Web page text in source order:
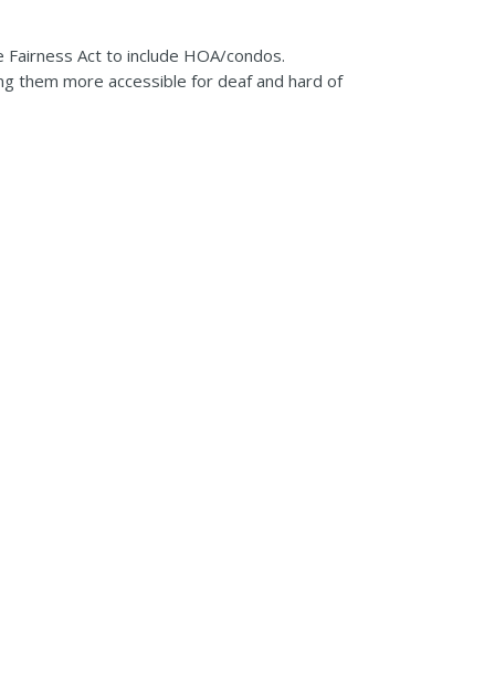
Act to include HOA/condos.
them more accessible for deaf and hard of